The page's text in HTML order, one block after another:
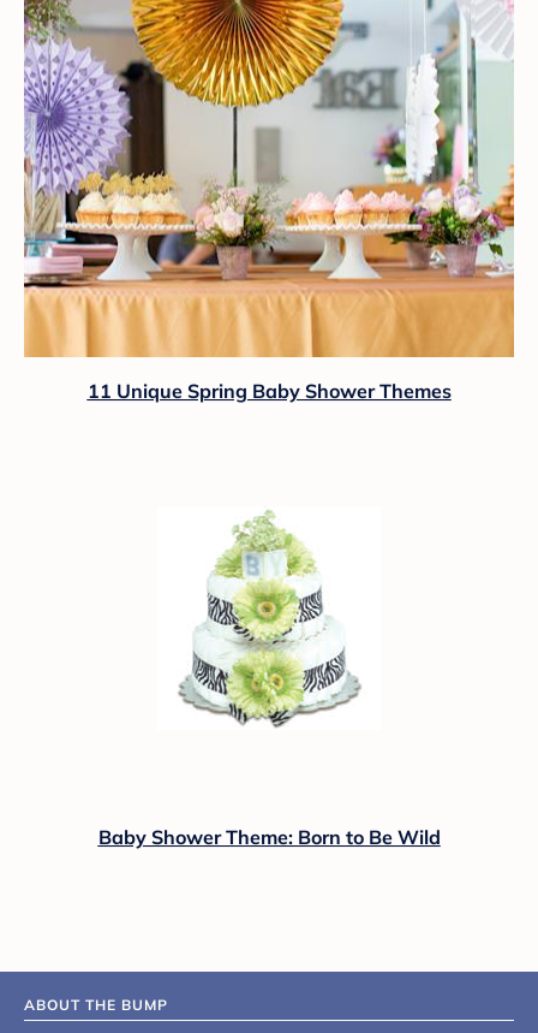
11 Unique Spring Baby Shower Themes
Baby Shower Theme: Born to Be Wild
ABOUT THE BUMP